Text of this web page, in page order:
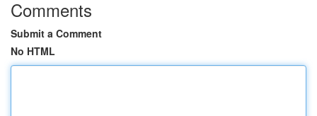
Comments
Submit a Comment
No HTML